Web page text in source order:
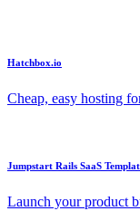
Hatchbox.io
Cheap, easy hosting
Jumpstart Rails SaaS
Launch your product